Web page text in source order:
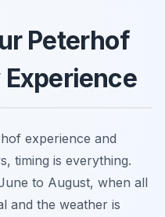
Peterhof
experience and
timing is everything.
to August, when all
and the weather is